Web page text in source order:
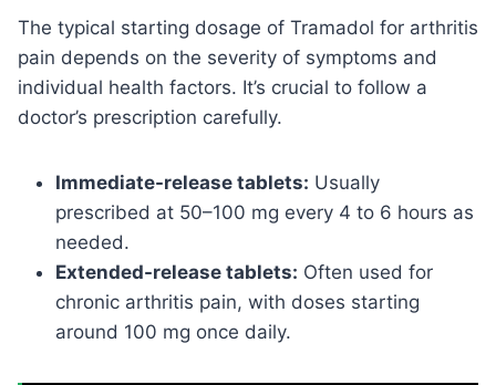
The typical starting dosage of Tramadol for arthritis
pain depends on the severity of symptoms and
individual health factors. It’s crucial to follow a
doctor’s prescription carefully.
Immediate-release tablets: Usually
prescribed at 50–100 mg every 4 to 6 hours as
needed.
Extended-release tablets: Often used for
chronic arthritis pain, with doses starting
around 100 mg once daily.